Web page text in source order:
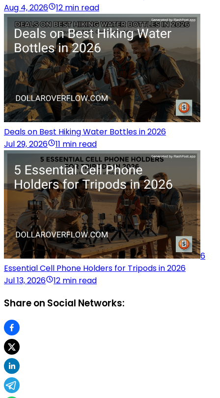
Aug 4, 2026
12 min read
Deals on Best Hiking Water Bottles in 2026
Jul 29, 2026
11 min read
6
Essential Cell Phone Holders for Tripods in 2026
Jul 13, 2026
12 min read
Share on Social Networks: